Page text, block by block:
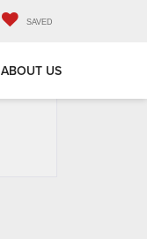
SAVED
ABOUT US